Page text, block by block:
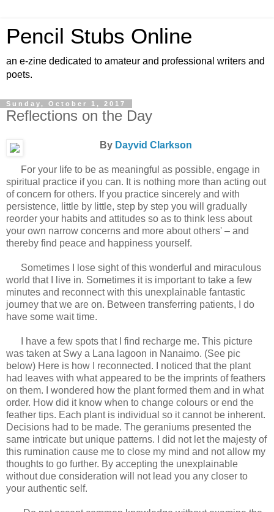
Pencil Stubs Online
an e-zine dedicated to amateur and professional writers and
poets.
Sunday, October 1, 2017
Reflections on the Day
By Dayvid Clarkson
For your life to be as meaningful as possible, engage in
spiritual practice if you can. It is nothing more than acting out
of concern for others. If you practice sincerely and with
persistence, little by little, step by step you will gradually
reorder your habits and attitudes so as to think less about
your own narrow concerns and more about others' – and
thereby find peace and happiness yourself.
Sometimes I lose sight of this wonderful and miraculous
world that I live in. Sometimes it is important to take a few
minutes and reconnect with this unexplainable fantastic
journey that we are on. Between transferring patients, I do
have some wait time.
I have a few spots that I find recharge me. This picture
was taken at Swy a Lana lagoon in Nanaimo. (See pic
below) Here is how I reconnected. I noticed that the plant
had leaves with what appeared to be the imprints of feathers
on them. I wondered how the plant formed them and in what
order. How did it know when to change colours or end the
feather tips. Each plant is individual so it cannot be inherent.
Decisions had to be made. The geraniums presented the
same intricate but unique patterns. I did not let the majesty of
this rumination cause me to close my mind and not allow my
thoughts to go further. By accepting the unexplainable
without due consideration will not lead you any closer to
your authentic self.